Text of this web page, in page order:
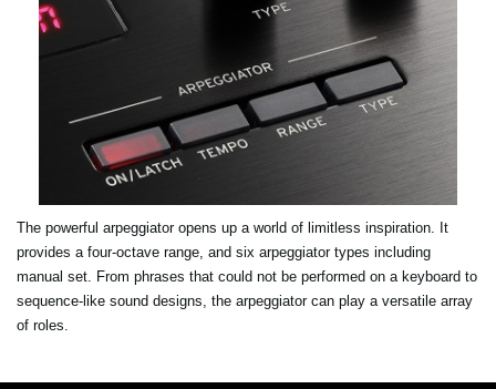
The powerful arpeggiator opens up a world of limitless inspiration. It
provides a four-octave range, and six arpeggiator types including
manual set. From phrases that could not be performed on a keyboard to
sequence-like sound designs, the arpeggiator can play a versatile array
of roles.